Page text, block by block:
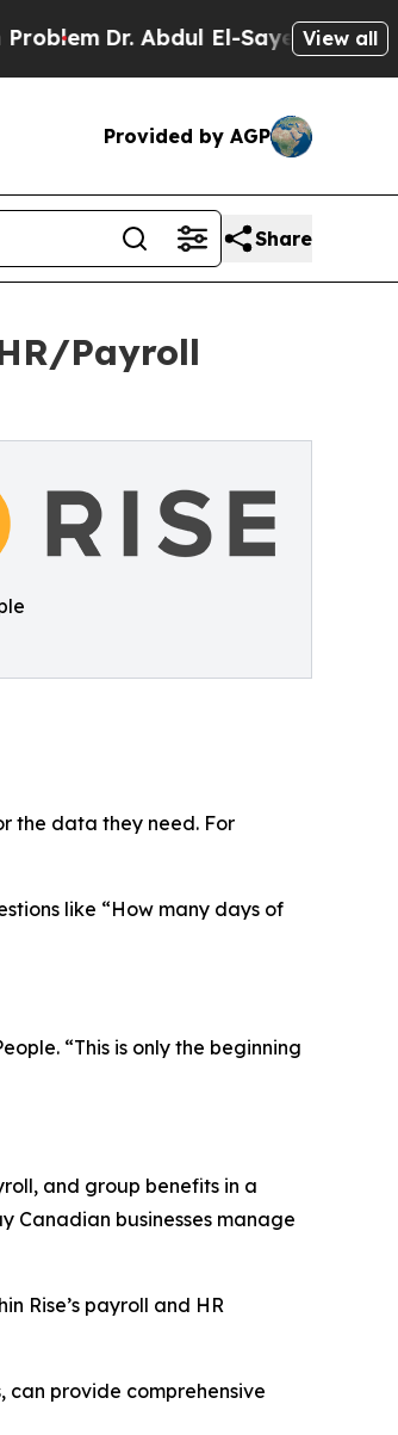
Dr. Abdul El-Sayed on Historic
View all
Provided by AGP
Share
Payroll
the data they need. For
like “How many days of
“This is only the beginning
and group benefits in a
Canadian businesses manage
Rise’s payroll and HR
can provide comprehensive